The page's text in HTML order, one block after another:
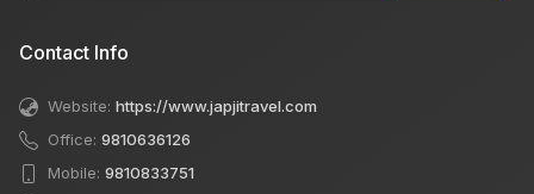
Contact Info
Website: https://www.japjitravel.com
Office: 9810636126
Mobile: 9810833751